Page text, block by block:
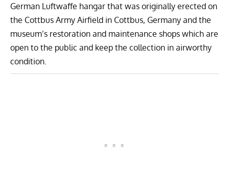
German Luftwaffe hangar that was originally erected on
the Cottbus Army Airfield in Cottbus, Germany and the
museum’s restoration and maintenance shops which are
open to the public and keep the collection in airworthy
condition.